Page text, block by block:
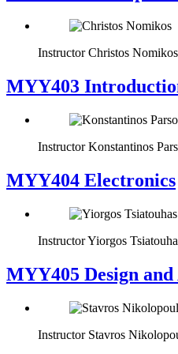
Instructor Christos Nomikos
MYY403
Instructor Konstantinos
MYY404 Electronics
InstructorYiorgos
MYY405 Design
Instructor Stavros